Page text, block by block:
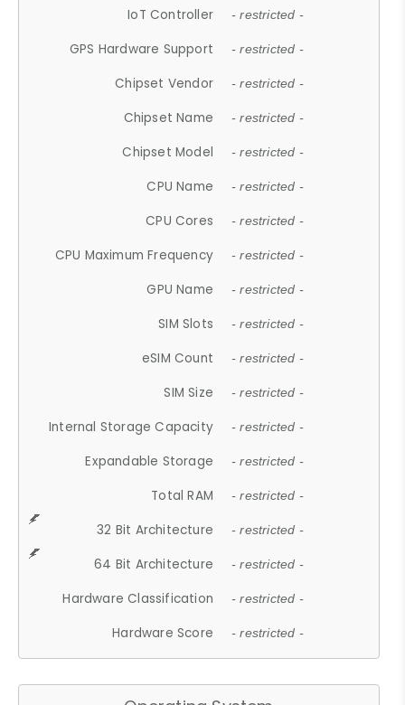
IoT Controller - restricted -
GPS Hardware Support - restricted -
Chipset Vendor - restricted -
Chipset Name - restricted -
Chipset Model - restricted -
CPU Name - restricted -
CPU Cores - restricted -
CPU Maximum Frequency - restricted -
GPU Name - restricted -
SIM Slots - restricted -
eSIM Count - restricted -
SIM Size - restricted -
Internal Storage Capacity - restricted -
Expandable Storage - restricted -
Total RAM - restricted -
32 Bit Architecture - restricted -
64 Bit Architecture - restricted -
Hardware Classification - restricted -
Hardware Score - restricted -